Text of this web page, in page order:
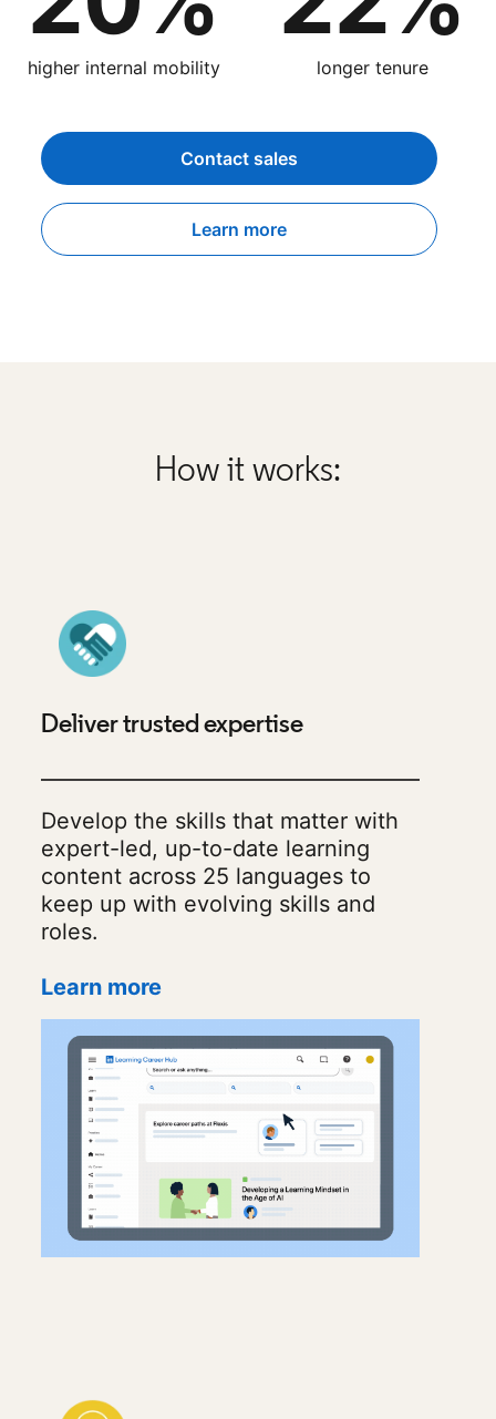
higher internal mobility longer tenure
Contact sales
Learn more
How it works:
Deliver trusted expertise
Develop the skills that matter with
expert-led, up-to-date learning
content across 25 languages to
keep up with evolving skills and
roles.
Learn more